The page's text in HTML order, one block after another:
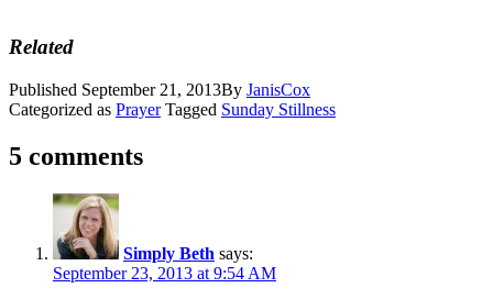
Related
Published September 21, 2013By JanisCox
Categorized as Prayer Tagged Sunday Stillness
5 comments
Simply Beth says:
September 23, 2013 at 9:54 AM